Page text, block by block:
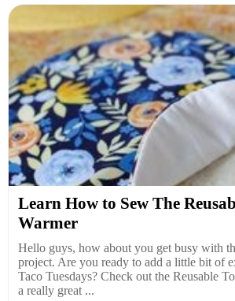
Learn How to Sew The
Warmer
Hello guys, how about you get busy with
project. Are you ready to add a little bit of
Taco Tuesdays? Check out the Reusable
a really great ...